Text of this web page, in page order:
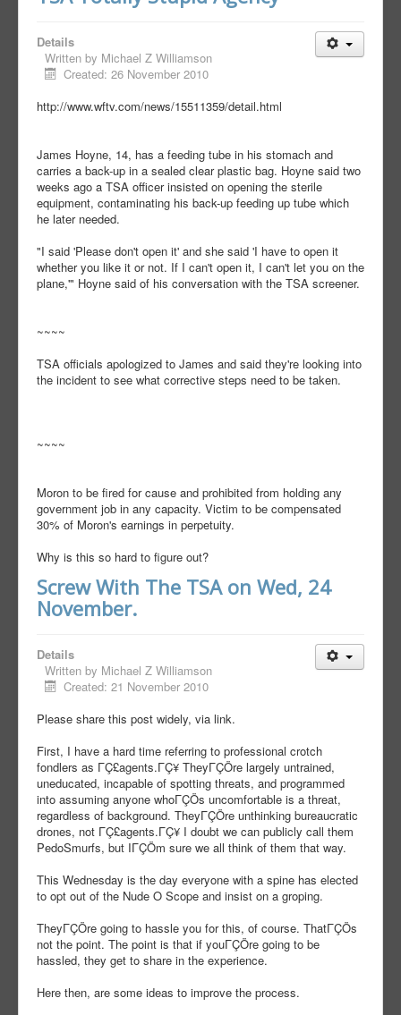
Details
Written by Michael Z Williamson
Created: 26 November 2010
http://www.wftv.com/news/15511359/detail.html
James Hoyne, 14, has a feeding tube in his stomach and
carries a back-up in a sealed clear plastic bag. Hoyne said two
weeks ago a TSA officer insisted on opening the sterile
equipment, contaminating his back-up feeding up tube which
he later needed.
"I said 'Please don't open it' and she said 'I have to open it
whether you like it or not. If I can't open it, I can't let you on the
plane,'" Hoyne said of his conversation with the TSA screener.
~~~~
TSA officials apologized to James and said they're looking into
the incident to see what corrective steps need to be taken.
~~~~
Moron to be fired for cause and prohibited from holding any
government job in any capacity. Victim to be compensated
30% of Moron's earnings in perpetuity.
Why is this so hard to figure out?
Screw With The TSA on Wed, 24
November.
Details
Written by Michael Z Williamson
Created: 21 November 2010
Please share this post widely, via link.
First, I have a hard time referring to professional crotch
fondlers as ΓÇ£agents.ΓÇ¥ TheyΓÇÖre largely untrained,
uneducated, incapable of spotting threats, and programmed
into assuming anyone whoΓÇÖs uncomfortable is a threat,
regardless of background. TheyΓÇÖre unthinking bureaucratic
drones, not ΓÇ£agents.ΓÇ¥ I doubt we can publicly call them
PedoSmurfs, but IΓÇÖm sure we all think of them that way.
This Wednesday is the day everyone with a spine has elected
to opt out of the Nude O Scope and insist on a groping.
TheyΓÇÖre going to hassle you for this, of course. ThatΓÇÖs
not the point. The point is that if youΓÇÖre going to be
hassled, they get to share in the experience.
Here then, are some ideas to improve the process.